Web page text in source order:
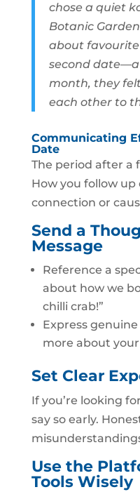
chose a quiet
Botanic
about
second
month, they
each other to
Communicating
Date
The period after a
How you follow
connection or
Send a
Message
Reference a
about how we
chilli crab!”
Express
more about your
Set Clear
If you’re looking
say so early.
Use the
Tools Wisely